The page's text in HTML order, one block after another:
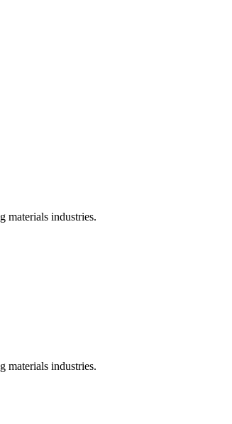
materials industries.
materials industries.